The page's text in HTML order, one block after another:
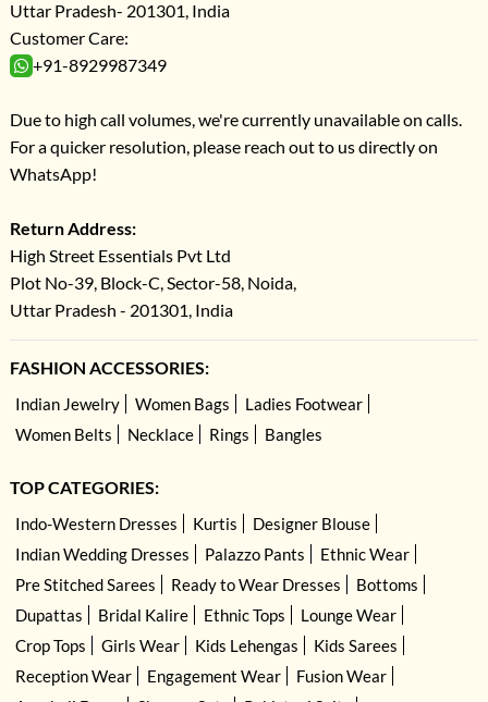
Uttar Pradesh- 201301, India
Customer Care:
+91-8929987349
Due to high call volumes, we're currently unavailable on calls.
For a quicker resolution, please reach out to us directly on
WhatsApp!
Return Address:
High Street Essentials Pvt Ltd
Plot No-39, Block-C, Sector-58, Noida,
Uttar Pradesh - 201301, India
FASHION ACCESSORIES:
Indian Jewelry Women Bags
Ladies Footwear
Women Belts
Necklace Rings Bangles
TOP CATEGORIES:
Indo-Western Dresses Kurtis
Designer Blouse
Indian Wedding Dresses
Palazzo Pants
Ethnic Wear
Pre Stitched Sarees
Ready to Wear Dresses
Bottoms
Dupattas
Bridal Kalire Ethnic Tops
Lounge Wear
Crop Tops
Girls Wear Kids Lehengas
Kids Sarees
Reception Wear
Engagement Wear
Fusion Wear